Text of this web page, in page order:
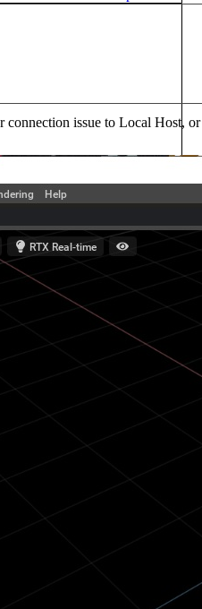
connection issue to Local Host,